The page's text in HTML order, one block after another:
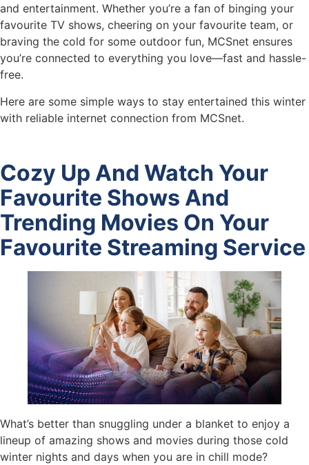
and entertainment. Whether you’re a fan of binging your
favourite TV shows, cheering on your favourite team, or
braving the cold for some outdoor fun, MCSnet ensures
you’re connected to everything you love—fast and hassle-
free.
Here are some simple ways to stay entertained this winter
with reliable internet connection from MCSnet.
Cozy Up And Watch Your
Favourite Shows And
Trending Movies On Your
Favourite Streaming Service
What’s better than snuggling under a blanket to enjoy a
lineup of amazing shows and movies during those cold
winter nights and days when you are in chill mode?